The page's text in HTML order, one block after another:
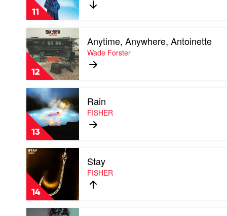
11
You
by
Cyril,
Maryjo
12
video
Anytime,
Anywhere,
Antoinette
by
Wade
Forster
Anytime, Anywhere, Antoinette
Wade Forster
13
Play
video
Rain
by
FISHER
Rain
FISHER
14
Play
video
Stay
by
FISHER
Stay
FISHER